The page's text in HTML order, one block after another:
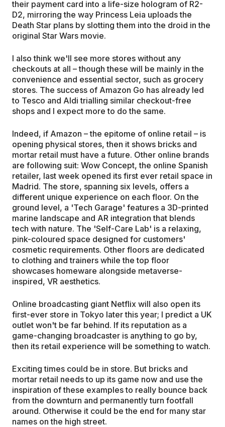
their payment card into a life-size hologram of R2-
D2, mirroring the way Princess Leia uploads the
Death Star plans by slotting them into the droid in the
original Star Wars movie.
I also think we'll see more stores without any
checkouts at all – though these will be mainly in the
convenience and essential sector, such as grocery
stores. The success of Amazon Go has already led
to Tesco and Aldi trialling similar checkout-free
shops and I expect more to do the same.
Indeed, if Amazon – the epitome of online retail – is
opening physical stores, then it shows bricks and
mortar retail must have a future. Other online brands
are following suit: Wow Concept, the online Spanish
retailer, last week opened its first ever retail space in
Madrid. The store, spanning six levels, offers a
different unique experience on each floor. On the
ground level, a 'Tech Garage' features a 3D-printed
marine landscape and AR integration that blends
tech with nature. The 'Self-Care Lab' is a relaxing,
pink-coloured space designed for customers'
cosmetic requirements. Other floors are dedicated
to clothing and trainers while the top floor
showcases homeware alongside metaverse-
inspired, VR aesthetics.
Online broadcasting giant Netflix will also open its
first-ever store in Tokyo later this year; I predict a UK
outlet won't be far behind. If its reputation as a
game-changing broadcaster is anything to go by,
then its retail experience will be something to watch.
Exciting times could be in store. But bricks and
mortar retail needs to up its game now and use the
inspiration of these examples to really bounce back
from the downturn and permanently turn footfall
around. Otherwise it could be the end for many star
names on the high street.